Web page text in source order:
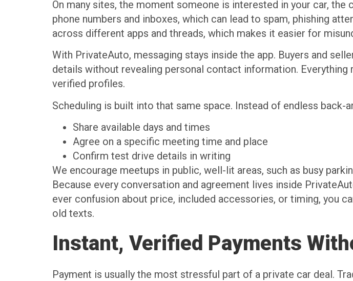
On many sites, the moment someone is interested in your car,
phone numbers and inboxes, which can lead to spam, phishing
across different apps and threads, which makes it easier for
With PrivateAuto, messaging stays inside the app. Buyers and
details without revealing personal contact information.
verified profiles.
Scheduling is built into that same space. Instead of endless
Share available days and times
Agree on a specific meeting time and place
Confirm test drive details in writing
We encourage meetups in public, well-lit areas, such as busy
Because every conversation and agreement lives inside
ever confusion about price, included accessories, or timing, you
old texts.
Instant, Verified Payments
Payment is usually the most stressful part of a private car deal.